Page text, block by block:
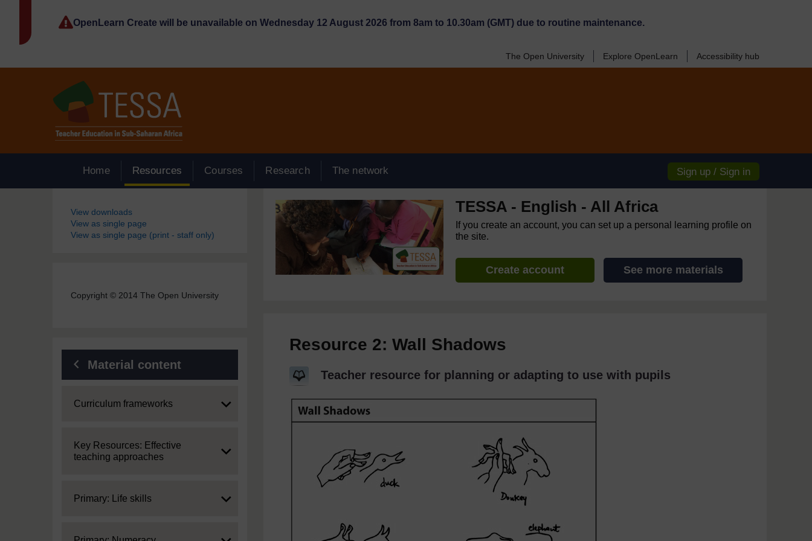
OpenLearn Create will be unavailable on Wednesday 12 August 2026 from 8am to 10.30am (GMT) due to routine maintenance.
The Open University Explore OpenLearn Accessibility hub
Home Resources Courses Research The network Sign up / Sign in
Blocks
View downloads
View as single page
View as single page (print - staff only)
Copyright © 2014 The Open University
Material content
Expand
Curriculum frameworks
Expand
Key Resources: Effective
teaching approaches
Expand
Primary: Life skills
TESSA - English - All Africa
If you create an account, you can set up a personal learning profile on
the site.
Create account See more materials
Resource 2: Wall Shadows
Teacher resource for planning or adapting to use with pupils